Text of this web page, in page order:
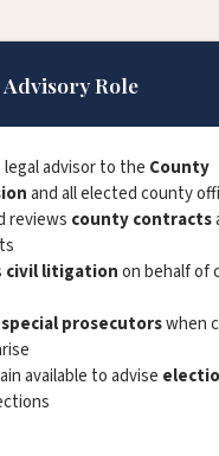
Role
legal advisor to the County
and all elected county
reviews county contracts
civil litigationon behalf of
special prosecutorswhen
available to advise